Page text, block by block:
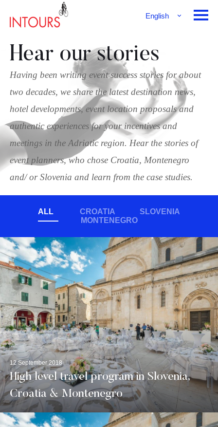
English
Hear our stories
Having been writing event success stories for about
two decades, we share the latest destination news,
hotel developments, event location proposals and
authentic experiences for your incentives and
meetings in the Adriatic region. Hear the stories of
event planners, who chose Croatia, Montenegro
and/ or Slovenia and learn from the case studies.
ALL CROATIA
SLOVENIA
MONTENEGRO
12 September 2018
High level travel program in Slovenia,
Croatia & Montenegro